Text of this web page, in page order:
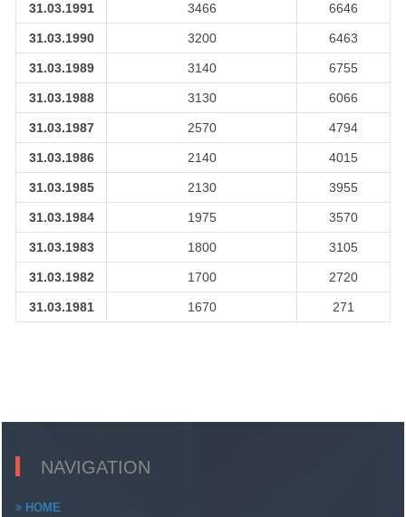
31.03.1991 3466 6646
31.03.1990 3200 6463
31.03.1989 3140 6755
31.03.1988 3130 6066
31.03.1987 2570 4794
31.03.1986 2140 4015
31.03.1985 2130 3955
31.03.1984 1975 3570
31.03.1983 1800 3105
31.03.1982 1700 2720
31.03.1981 1670 271
NAVIGATION
HOME